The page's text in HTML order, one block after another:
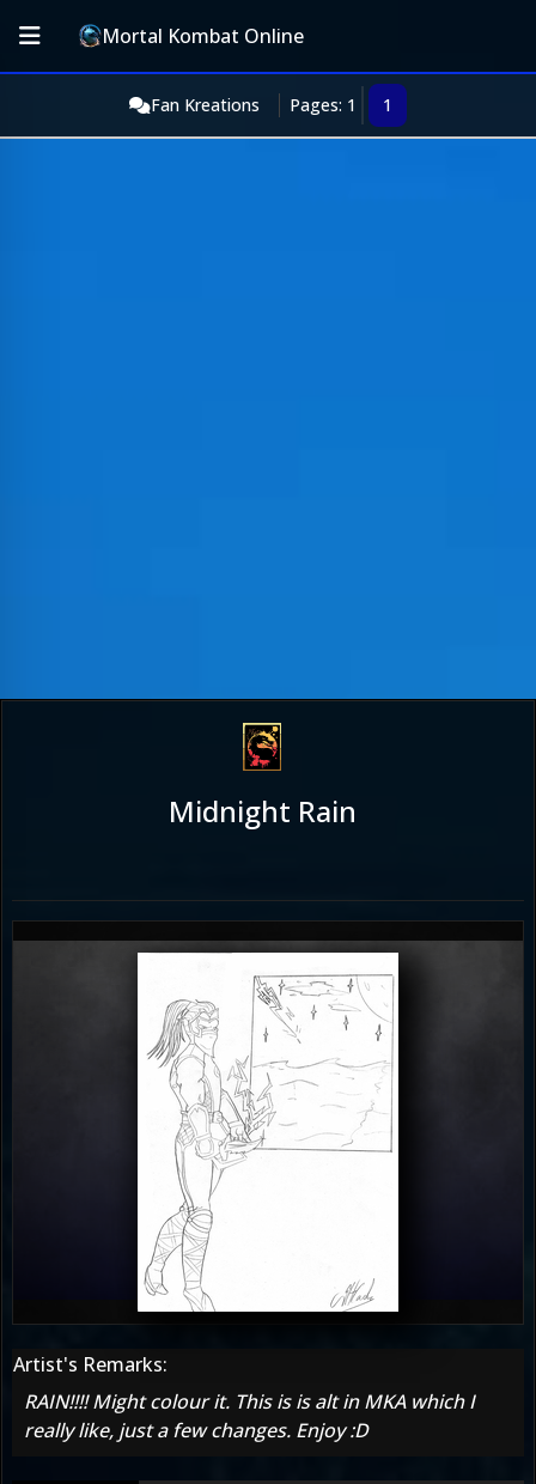
Mortal Kombat Online
Fan Kreations Pages: 1 1
Midnight Rain
Artist's Remarks:
RAIN!!!! Might colour it. This is is alt in MKA which I
really like, just a few changes. Enjoy :D